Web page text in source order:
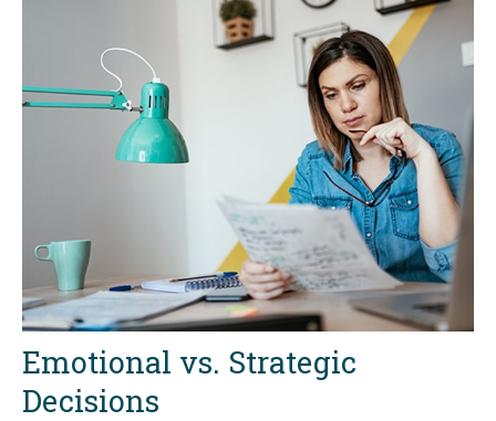
Emotional vs. Strategic
Decisions